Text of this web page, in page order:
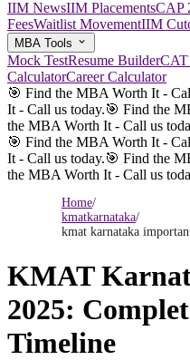
IIM NewsIIM PlacementsCAP
FeesWaitlist MovementIIM
MBA Tools
Mock TestResume BuilderCAT
CalculatorCareer Calculator
🎯 Find the MBA Worth It -
It - Call us today.🎯 Find the
the MBA Worth It - Call us
🎯 Find the MBA Worth It -
It - Call us today.🎯 Find the
the MBA Worth It - Call us
Home/
kmatkarnataka/
kmat karnataka
KMAT
2025:
Timeline